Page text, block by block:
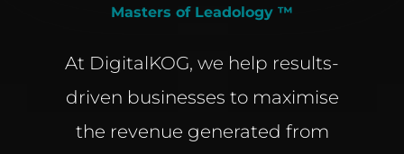
Masters of Leadology ™
At DigitalKOG, we help results-
driven businesses to maximise
the revenue generated from